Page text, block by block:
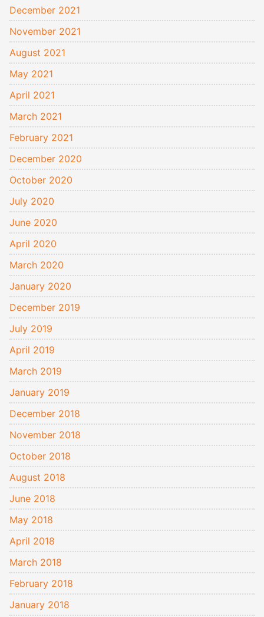
December 2021
November 2021
August 2021
May 2021
April 2021
March 2021
February 2021
December 2020
October 2020
July 2020
June 2020
April 2020
March 2020
January 2020
December 2019
July 2019
April 2019
March 2019
January 2019
December 2018
November 2018
October 2018
August 2018
June 2018
May 2018
April 2018
March 2018
February 2018
January 2018